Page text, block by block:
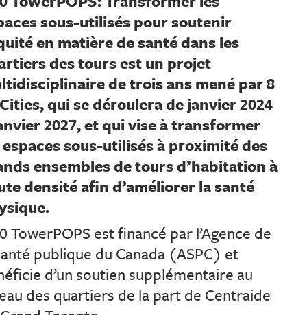
sous-utilisés pour soutenir
en matière de santé dans les
des tours est un projet
de trois ans mené par 8
qui se déroulera de janvier 2024
2027, et qui vise à transformer
sous-utilisés à proximité des
ensembles de tours d’habitation à
densité afin d’améliorer la santé
TowerPOPS est financé par l’Agence de
publique du Canada (ASPC) et
d’un soutien supplémentaire au
des quartiers de la part de Centraide